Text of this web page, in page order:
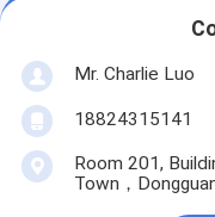
Mr. Charlie Luo
18824315141
Room 201,
Town，